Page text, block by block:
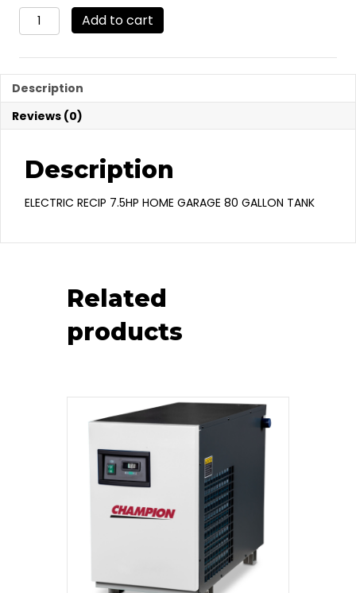
VRV7-
8
Add to cart
Description
Reviews (0)
Description
ELECTRIC RECIP 7.5HP HOME GARAGE 80 GALLON TANK
Related
products